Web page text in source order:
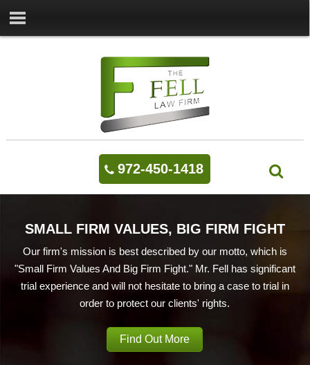
972-450-1418
SMALL FIRM VALUES, BIG FIRM FIGHT
Our firm's mission is best described by our motto, which is
"Small Firm Values And Big Firm Fight." Mr. Fell has significant
trial experience and will not hesitate to bring a case to trial in
order to protect our clients' rights.
Find Out More